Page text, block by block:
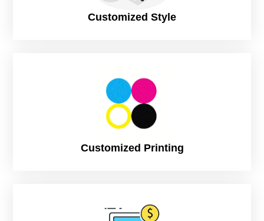
Customized Style
Customized Printing